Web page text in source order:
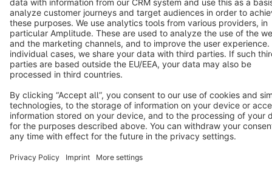
Copyright © shopware AG - All rights reserved
Notice: * All prices are quoted net of the statutory value-added tax